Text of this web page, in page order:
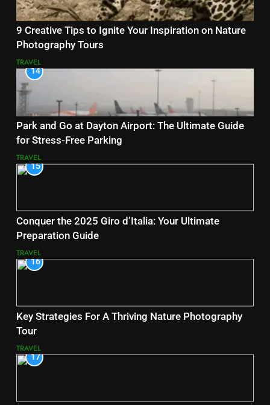
9 Creative Tips to Ignite Your Inspiration on Nature
Photography Tours
TRAVEL
14
Park and Go at Dayton Airport: The Ultimate Guide
for Stress-Free Parking
TRAVEL
15
Conquer the 2025 Giro d’Italia: Your Ultimate
Preparation Guide
TRAVEL
16
Key Strategies For A Thriving Nature Photography
Tour
TRAVEL
17